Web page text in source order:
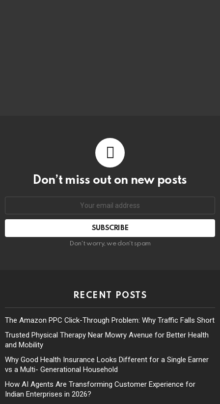
Don’t miss out on new posts
Don't worry, we don't spam
RECENT POSTS
The Amazon PPC Click-Through Problem: Why Traffic Falls Short
Trusted Physical Therapy Near Mowry Avenue for Better Health
and Mobility
Why Good Health Insurance Looks Different for a Single Earner
vs a Multi- Generational Household
How AI Agents Are Transforming Customer Experience for
Indian Enterprises in 2026?